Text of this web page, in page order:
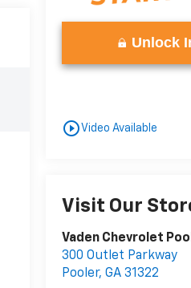
Unlock
play_circle_outlineVideo Available
Visit Our
Vaden Chevrolet
300 Outlet Parkway
Pooler, GA 31322